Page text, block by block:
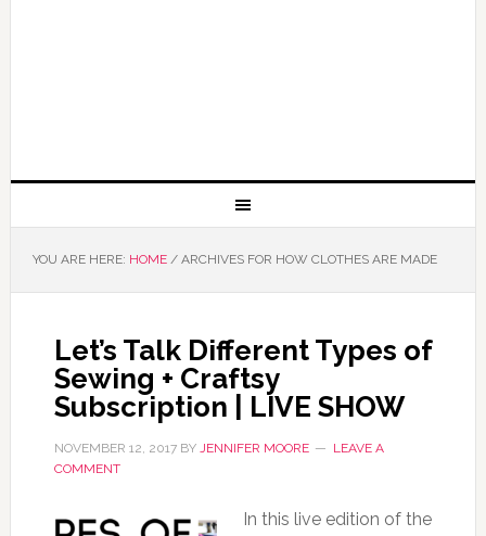
YOU ARE HERE: HOME /ARCHIVES FOR HOW CLOTHES ARE MADE
Let’s Talk Different Types of
Sewing + Craftsy
Subscription | LIVE SHOW
NOVEMBER 12, 2017BY JENNIFER MOORE
LEAVE A
COMMENT
In this live edition of the